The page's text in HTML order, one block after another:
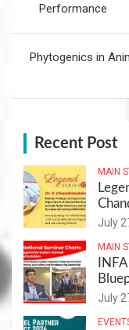
Performance
Phytogenics in
Recent Post
MAIN
July
MAIN
July